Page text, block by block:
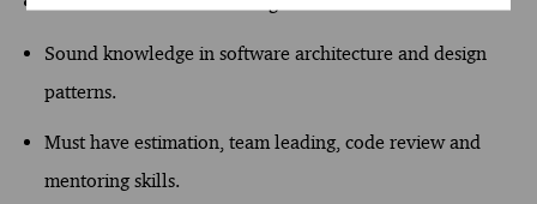
Sound knowledge in software architecture and design
patterns.
Must have estimation, team leading, code review and
mentoring skills.